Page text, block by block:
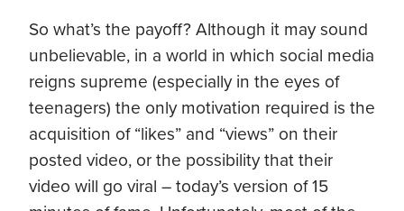
So what’s the payoff? Although it may sound
unbelievable, in a world in which social media
reigns supreme (especially in the eyes of
teenagers) the only motivation required is the
acquisition of “likes” and “views” on their
posted video, or the possibility that their
video will go viral – today’s version of 15